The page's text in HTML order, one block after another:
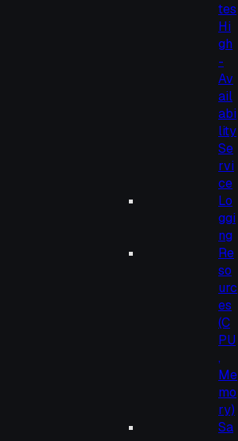
tes
Hi
gh
-
Av
ail
abi
lity
Se
rvi
ce
Lo
ggi
ng
Re
so
urc
es
(C
PU
,
Me
mo
ry)
Sa